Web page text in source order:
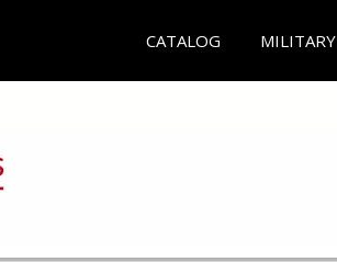
CATALOG MILITARY